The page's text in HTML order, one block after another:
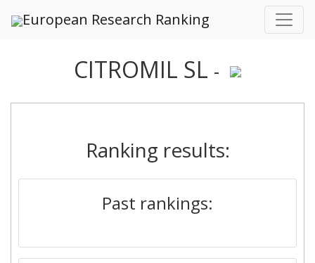
European Research Ranking
CITROMIL SL -
Ranking results:
Past rankings: